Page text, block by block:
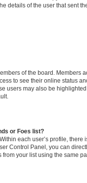
details of the user that sent
of the board. Members
to see their online status
users may also be
or Foes list?
each user’s profile, there
Control Panel, you can
your list using the same